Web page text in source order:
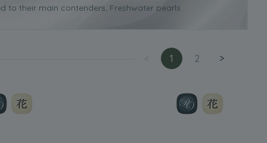
to their main contenders, Freshwater pearls.
and this is one of the reasons why they are more
it will cost more than a similar one made using
to identify on a Japanese Akoya pearl due to the
1 2 >